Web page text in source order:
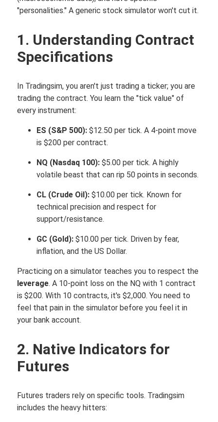
"personalities." A generic stock simulator won't cut it.
1. Understanding Contract
Specifications
In Tradingsim, you aren't just trading a ticker; you are
trading the contract. You learn the "tick value" of
every instrument:
ES (S&P 500): $12.50 per tick. A 4-point move
is $200 per contract.
NQ (Nasdaq 100): $5.00 per tick. A highly
volatile beast that can rip 50 points in seconds.
CL (Crude Oil): $10.00 per tick. Known for
technical precision and respect for
support/resistance.
GC (Gold): $10.00 per tick. Driven by fear,
inflation, and the US Dollar.
Practicing on a simulator teaches you to respect the
leverage. A 10-point loss on the NQ with 1 contract
is $200. With 10 contracts, it's $2,000. You need to
feel that pain in the simulator before you feel it in
your bank account.
2. Native Indicators for
Futures
Futures traders rely on specific tools. Tradingsim
includes the heavy hitters: